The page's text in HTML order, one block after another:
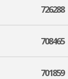
726288
708465
701859